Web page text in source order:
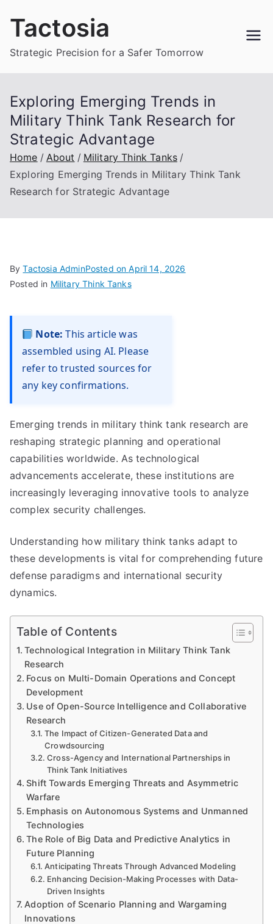
Tactosia
Strategic Precision for a Safer Tomorrow
Exploring Emerging Trends in
Military Think Tank Research for
Strategic Advantage
Home About
Military Think Tanks
Exploring Emerging Trends in Military Think Tank
Research for Strategic Advantage
ByTactosia AdminPosted onApril 14, 2026
Posted in Military Think Tanks
Note: This article was
assembled using AI. Please
refer to trusted sources for
any key confirmations.
Emerging trends in military think tank research are
reshaping strategic planning and operational
capabilities worldwide. As technological
advancements accelerate, these institutions are
increasingly leveraging innovative tools to analyze
complex security challenges.
Understanding how military think tanks adapt to
these developments is vital for comprehending future
defense paradigms and international security
dynamics.
Table of Contents
Technological Integration in Military Think Tank
Research
Focus on Multi-Domain Operations and Concept
Development
Use of Open-Source Intelligence and Collaborative
Research
The Impact of Citizen-Generated Data and
Crowdsourcing
Cross-Agency and International Partnerships in
Think Tank Initiatives
Shift Towards Emerging Threats and Asymmetric
Warfare
Emphasis on Autonomous Systems and Unmanned
Technologies
The Role of Big Data and Predictive Analytics in
Future Planning
Anticipating Threats Through Advanced Modeling
Enhancing Decision-Making Processes with Data-
Driven Insights
Adoption of Scenario Planning and Wargaming
Innovations